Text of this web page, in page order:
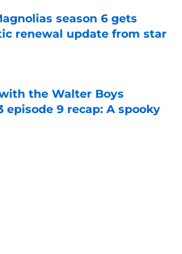
season 6 gets
renewal update from star
the Walter Boys
episode 9 recap: A spooky